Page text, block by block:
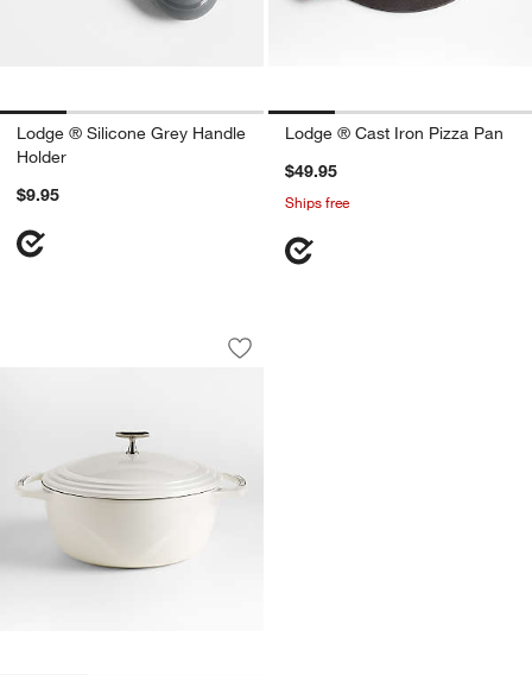
Lodge ® Silicone Grey Handle
Holder
$9.95
Lodge ® Cast Iron Pizza Pan
$49.95
Ships free
Lodge USA Enamel 7.5-Qt. Cast Iron
Carousel showing item 1 through 1 of 3
Save to Favorites
Lodge USA Enamel 7.5-Qt. Cast Iron